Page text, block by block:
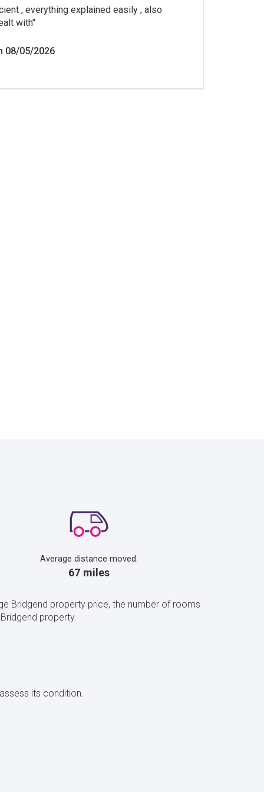
, everything explained easily , also
with
08/05/2026
Average distance moved:
67 miles
Bridgend property price, the number of rooms
property.
its condition.